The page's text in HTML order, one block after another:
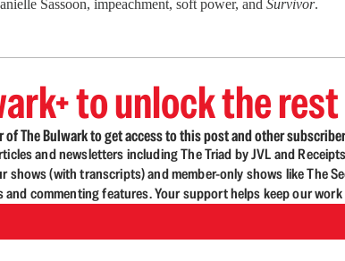
Sassoon, impeachment, soft power, and Survivor.
to unlock the rest
of The Bulwark to get access to this post and other
and newsletters including The Triad by JVL and
shows (with transcripts) and member-only shows like The
commenting features. Your support helps keep our